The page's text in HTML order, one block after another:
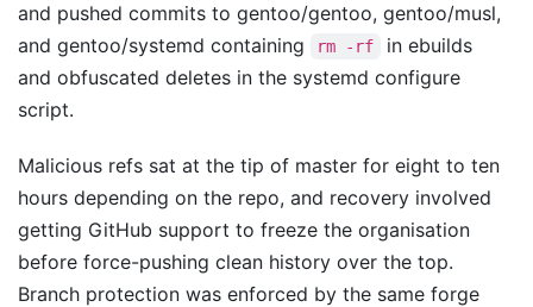
and pushed commits to gentoo/gentoo, gentoo/musl,
and gentoo/systemd containing
rm -rf
in ebuilds
and obfuscated deletes in the systemd configure
script.
Malicious refs sat at the tip of master for eight to ten
hours depending on the repo, and recovery involved
getting GitHub support to freeze the organisation
before force-pushing clean history over the top.
Branch protection was enforced by the same forge